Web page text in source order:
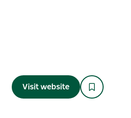
Visit website